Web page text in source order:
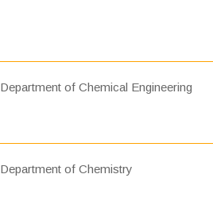
Department of Chemical Engineering
Department of Chemistry